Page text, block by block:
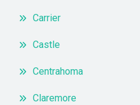
Carrier
Castle
Centrahoma
Claremore